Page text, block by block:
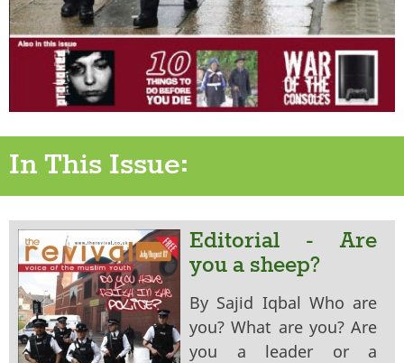
In This Issue:
Editorial - Are
you a sheep?
By Sajid Iqbal Who are
you? What are you? Are
you a leader or a